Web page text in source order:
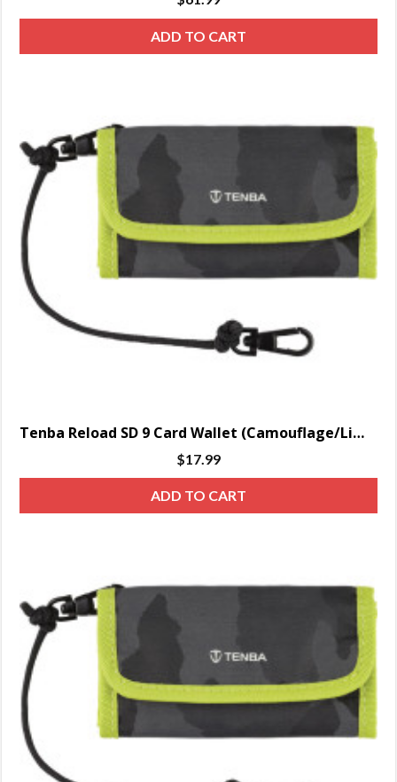
ADD TO CART
Tenba Reload SD 9 Card Wallet (Camouflage/Lime)
$17.99
ADD TO CART